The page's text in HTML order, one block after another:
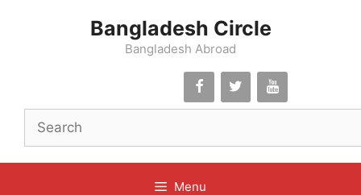
Bangladesh Circle
Bangladesh Abroad
Menu